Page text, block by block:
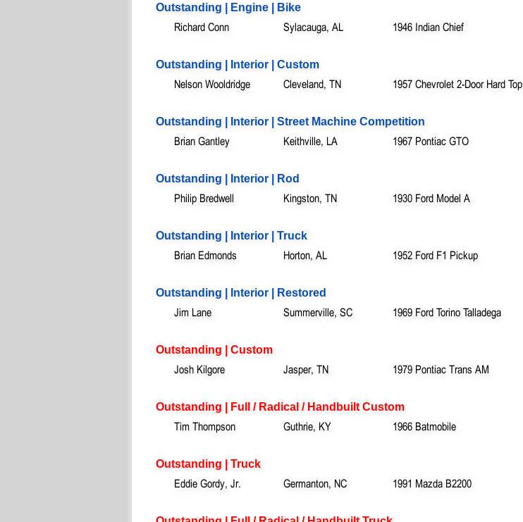
Outstanding | Engine | Bike
Richard Conn Sylacauga, AL 1946 Indian Chief
Outstanding | Interior | Custom
Nelson Wooldridge Cleveland, TN 1957 Chevrolet 2-Door Hard Top
Outstanding | Interior | Street Machine Competition
Brian Gantley Keithville, LA 1967 Pontiac GTO
Outstanding | Interior | Rod
Philip Bredwell Kingston, TN 1930 Ford Model A
Outstanding | Interior | Truck
Brian Edmonds Horton, AL 1952 Ford F1 Pickup
Outstanding | Interior | Restored
Jim Lane Summerville, SC 1969 Ford Torino Talladega
Outstanding | Custom
Josh Kilgore Jasper, TN 1979 Pontiac Trans AM
Outstanding | Full / Radical / Handbuilt Custom
Tim Thompson Guthrie, KY 1966 Batmobile
Outstanding | Truck
Eddie Gordy, Jr. Germanton, NC 1991 Mazda B2200